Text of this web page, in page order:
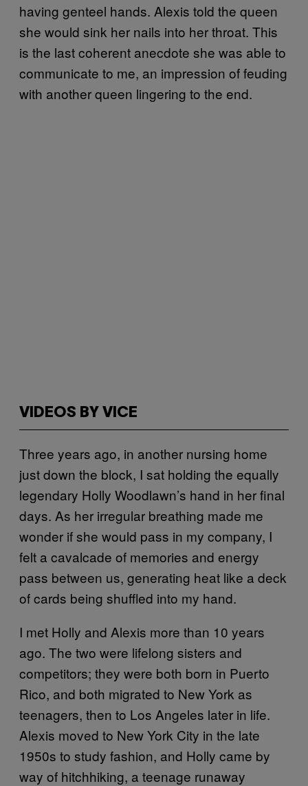
having genteel hands. Alexis told the queen
she would sink her nails into her throat. This
is the last coherent anecdote she was able to
communicate to me, an impression of feuding
with another queen lingering to the end.
VIDEOS BY VICE
Three years ago, in another nursing home
just down the block, I sat holding the equally
legendary Holly Woodlawn’s hand in her final
days. As her irregular breathing made me
wonder if she would pass in my company, I
felt a cavalcade of memories and energy
pass between us, generating heat like a deck
of cards being shuffled into my hand.
I met Holly and Alexis more than 10 years
ago. The two were lifelong sisters and
competitors; they were both born in Puerto
Rico, and both migrated to New York as
teenagers, then to Los Angeles later in life.
Alexis moved to New York City in the late
1950s to study fashion, and Holly came by
way of hitchhiking, a teenage runaway